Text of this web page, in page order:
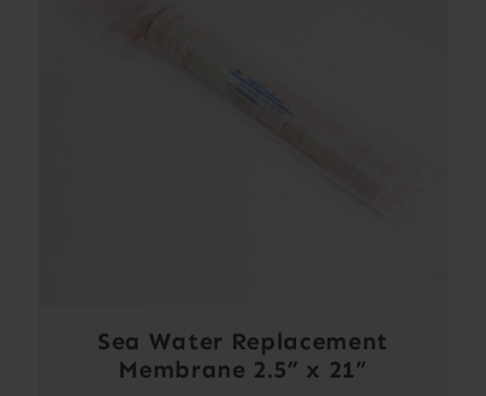
Sea Water Replacement
Membrane 2.5” x 21”